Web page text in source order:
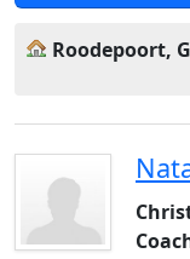
Roodepoort,